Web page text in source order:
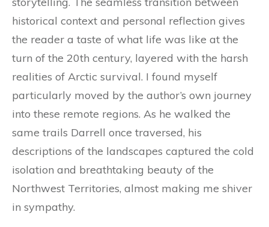
historical context and personal reflection gives
the reader a taste of what life was like at the
turn of the 20th century, layered with the harsh
realities of Arctic survival. I found myself
particularly moved by the author’s own journey
into these remote regions. As he walked the
same trails Darrell once traversed, his
descriptions of the landscapes captured the cold
isolation and breathtaking beauty of the
Northwest Territories, almost making me shiver
in sympathy.